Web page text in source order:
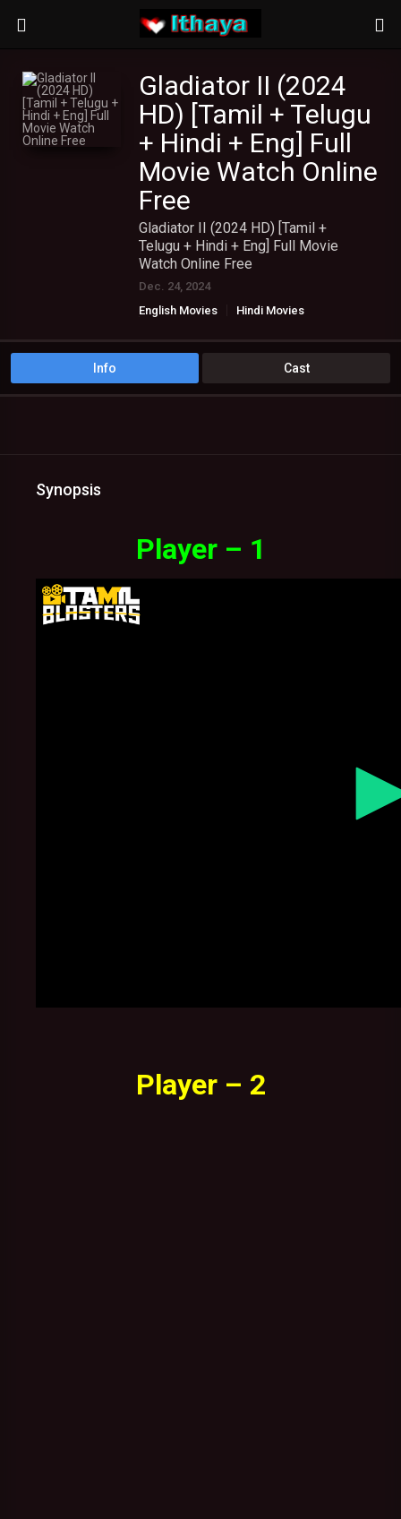
Gladiator II (2024
HD) [Tamil + Telugu
+ Hindi + Eng] Full
Movie Watch Online
Free
Gladiator II (2024 HD) [Tamil +
Telugu + Hindi + Eng] Full Movie
Watch Online Free
Dec. 24, 2024
English Movies
Hindi Movies
Info Cast
Synopsis
Player – 1
Player – 2